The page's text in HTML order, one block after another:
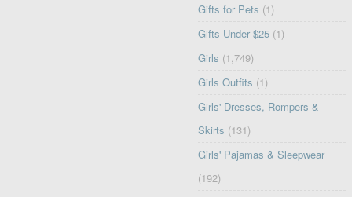
Gifts for Pets (1)
Gifts Under $25 (1)
Girls (1,749)
Girls Outfits (1)
Girls' Dresses, Rompers &
Skirts (131)
Girls' Pajamas & Sleepwear
(192)